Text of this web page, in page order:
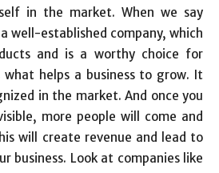
in the market. When we say
well-established company, which
and is a worthy choice for
what helps a business to grow. It
in the market. And once you
more people will come and
will create revenue and lead to
business. Look at companies like